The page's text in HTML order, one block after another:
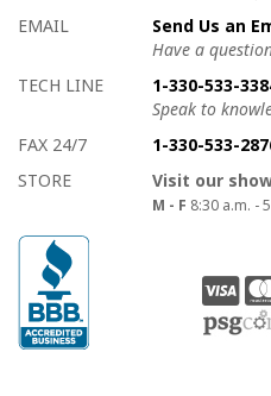
EMAIL
Send Us an
Have a
TECH LINE
1-330-533-
Speak to
FAX 24/7
1-330-533-
STORE
Visit our
M - F 8:30 a.m. -